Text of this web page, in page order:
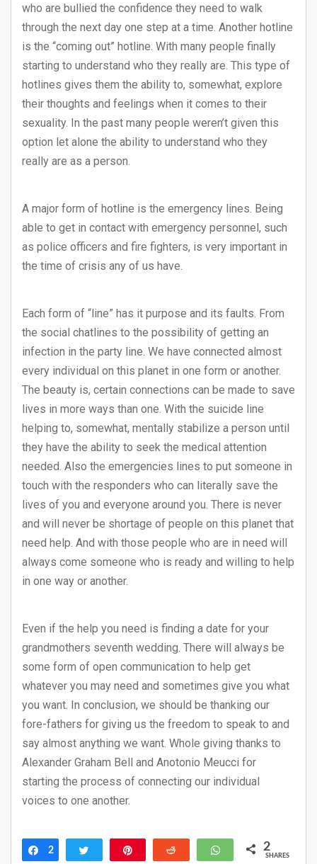
who are bullied the confidence they need to walk
through the next day one step at a time. Another hotline
is the “coming out” hotline. With many people finally
starting to understand who they really are. This type of
hotlines gives them the ability to, somewhat, explore
their thoughts and feelings when it comes to their
sexuality. In the past many people weren’t given this
option let alone the ability to understand who they
really are as a person.
A major form of hotline is the emergency lines. Being
able to get in contact with emergency personnel, such
as police officers and fire fighters, is very important in
the time of crisis any of us have.
Each form of “line” has it purpose and its faults. From
the social chatlines to the possibility of getting an
infection in the party line. We have connected almost
every individual on this planet in one form or another.
The beauty is, certain connections can be made to save
lives in more ways than one. With the suicide line
helping to, somewhat, mentally stabilize a person until
they have the ability to seek the medical attention
needed. Also the emergencies lines to put someone in
touch with the responders who can literally save the
lives of you and everyone around you. There is never
and will never be shortage of people on this planet that
need help. And with those people who are in need will
always come someone who is ready and willing to help
in one way or another.
Even if the help you need is finding a date for your
grandmothers seventh wedding. There will always be
some form of open communication to help get
whatever you may need and sometimes give you what
you want. In conclusion, we should be thanking our
fore-fathers for giving us the freedom to speak to and
say almost anything we want. Whole giving thanks to
Alexander Graham Bell and Anotonio Meucci for
starting the process of connecting our individual
voices to one another.
Share
2 Tweet Reddit WhatsApp
2
SHARES